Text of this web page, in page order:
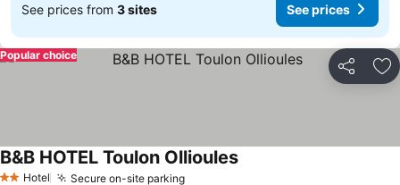
See prices from 3 sites See prices
Share
Popular choice
Hotel Secure on-site parking
B&B HOTEL Toulon Ollioules